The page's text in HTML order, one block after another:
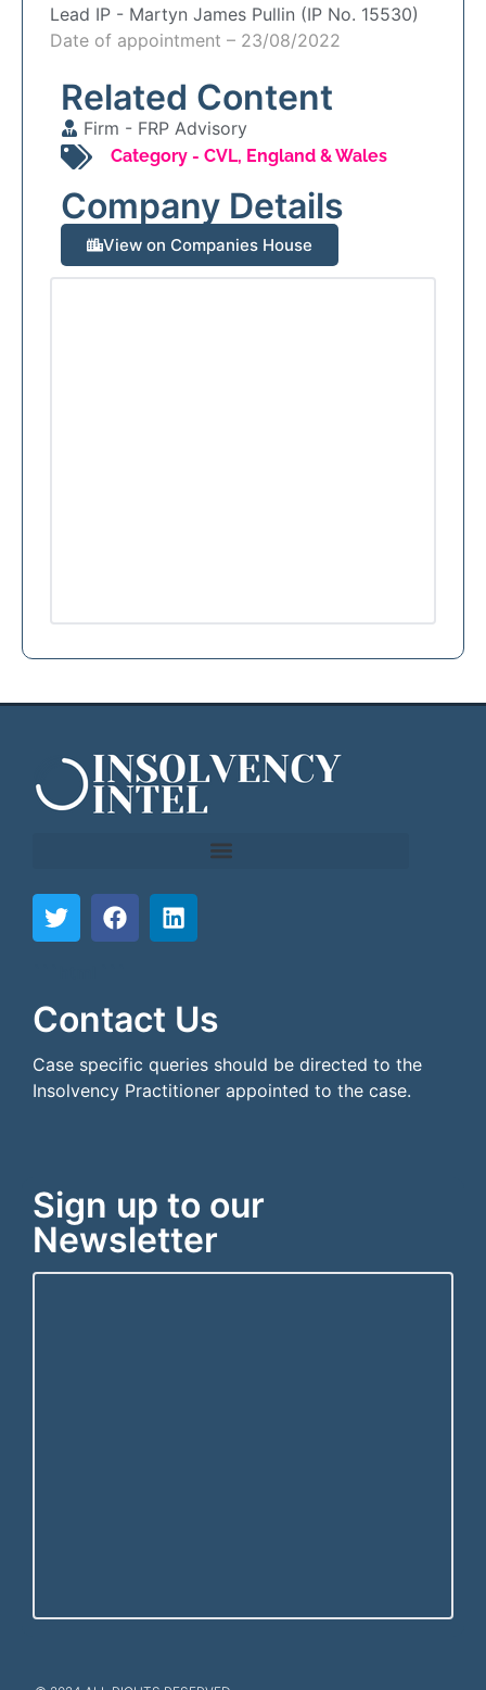
Lead IP - Martyn James Pullin (IP No. 15530)
Date of appointment – 23/08/2022
Related Content
Firm - FRP Advisory
Category - CVL, England & Wales
Company Details
View on Companies House
Contact Us
Case specific queries should be directed to the
Insolvency Practitioner appointed to the case.
Sign up to our
Newsletter